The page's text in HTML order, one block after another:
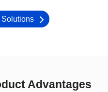
Advantages